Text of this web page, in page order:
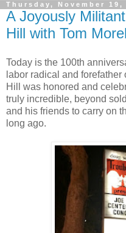
Thursday, November 19,
A Joyously
Hill with Tom
Today is the 100th
labor radical and
Hill was honored and
truly incredible, beyond
and his friends to carry on
long ago.